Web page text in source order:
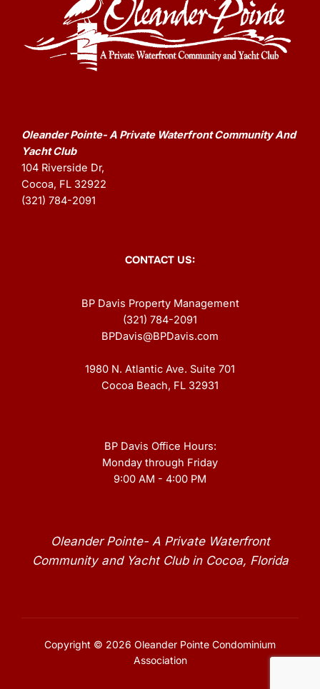
Oleander Pointe- A Private Waterfront Community And
Yacht Club
104 Riverside Dr,
Cocoa, FL 32922
(321) 784-2091
CONTACT US:
BP Davis Property Management
(321) 784-2091
BPDavis@BPDavis.com
1980 N. Atlantic Ave. Suite 701
Cocoa Beach, FL 32931
BP Davis Office Hours:
Monday through Friday
9:00 AM - 4:00 PM
Oleander Pointe- A Private Waterfront
Community and Yacht Club in Cocoa, Florida
Copyright © 2026 Oleander Pointe Condominium
Association